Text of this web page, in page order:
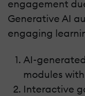
engagement
Generative AI
engaging
AI-
modules
Interactive